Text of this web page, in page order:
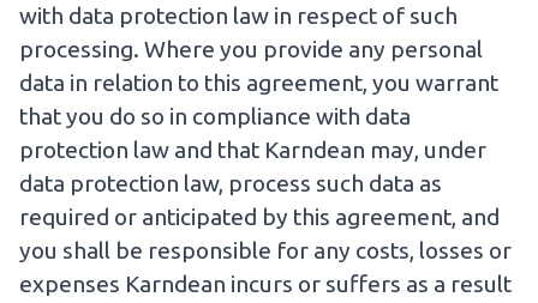
with data protection law in respect of such
processing. Where you provide any personal
data in relation to this agreement, you warrant
that you do so in compliance with data
protection law and that Karndean may, under
data protection law, process such data as
required or anticipated by this agreement, and
you shall be responsible for any costs, losses or
expenses Karndean incurs or suffers as a result